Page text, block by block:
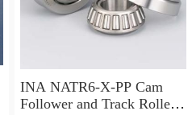
INA NATR6-X-PP Cam
Follower and Track Roller -